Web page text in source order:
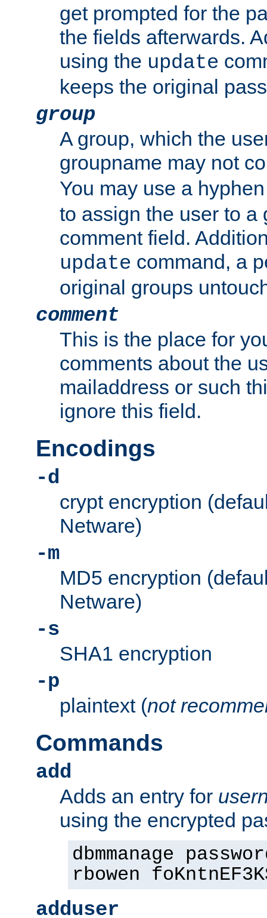
get prompted for the
the fields afterwards.
using the update
keeps the original
group
A group, which the
groupname may not
You may use a
to assign the user to a
comment field.
update command, a
original groups
comment
This is the place for
comments about the
mailaddress or such
ignore this field.
Encodings
-d
crypt encryption
Netware)
-m
MD5 encryption
Netware)
-s
SHA1 encryption
-p
plaintext (not
Commands
add
Adds an entry for
using the encrypted
dbmmanage
rbowen
adduser